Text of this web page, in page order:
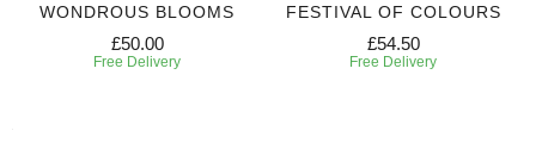
WONDROUS BLOOMS
£50.00
Free Delivery
FESTIVAL OF COLOURS
£54.50
Free Delivery